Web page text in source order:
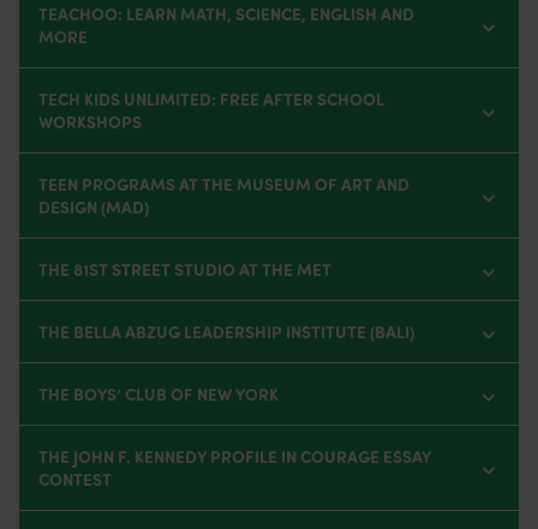
TEACHOO: LEARN MATH, SCIENCE, ENGLISH AND
MORE
TECH KIDS UNLIMITED: FREE AFTER SCHOOL
WORKSHOPS
TEEN PROGRAMS AT THE MUSEUM OF ART AND
DESIGN (MAD)
THE 81ST STREET STUDIO AT THE MET
THE BELLA ABZUG LEADERSHIP INSTITUTE (BALI)
THE BOYS’ CLUB OF NEW YORK
THE JOHN F. KENNEDY PROFILE IN COURAGE ESSAY
CONTEST